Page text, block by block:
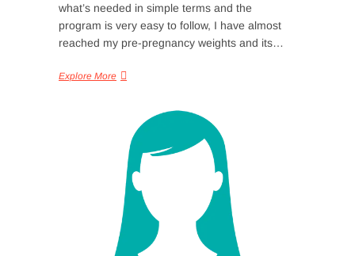
what’s needed in simple terms and the
program is very easy to follow, I have almost
reached my pre-pregnancy weights and its…
Explore More